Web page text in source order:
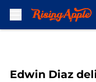
Edwin Diaz